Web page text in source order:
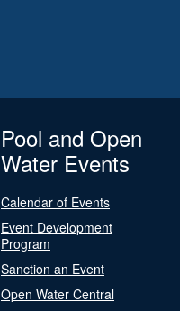
Pool and Open
Water Events
Calendar of Events
Event Development
Program
Sanction an Event
Open Water Central